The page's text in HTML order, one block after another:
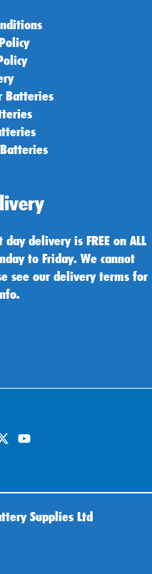
Batteries
delivery is FREE on ALL
to Friday. We cannot
see our delivery terms for
Supplies Ltd